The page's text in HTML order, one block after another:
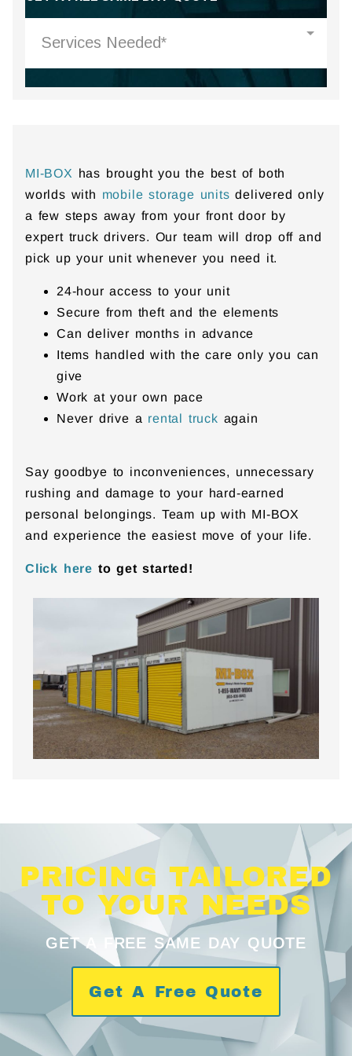
MI-BOX has brought you the best of both
worlds with mobile storage units delivered only
a few steps away from your front door by
expert truck drivers. Our team will drop off and
pick up your unit whenever you need it.
24-hour access to your unit
Secure from theft and the elements
Can deliver months in advance
Items handled with the care only you can
give
Work at your own pace
Never drive a rental truck again
Say goodbye to inconveniences, unnecessary
rushing and damage to your hard-earned
personal belongings. Team up with MI-BOX
and experience the easiest move of your life.
Click here to get started!
PRICING TAILORED
TO YOUR NEEDS
GET A FREE SAME DAY QUOTE
Get A Free Quote